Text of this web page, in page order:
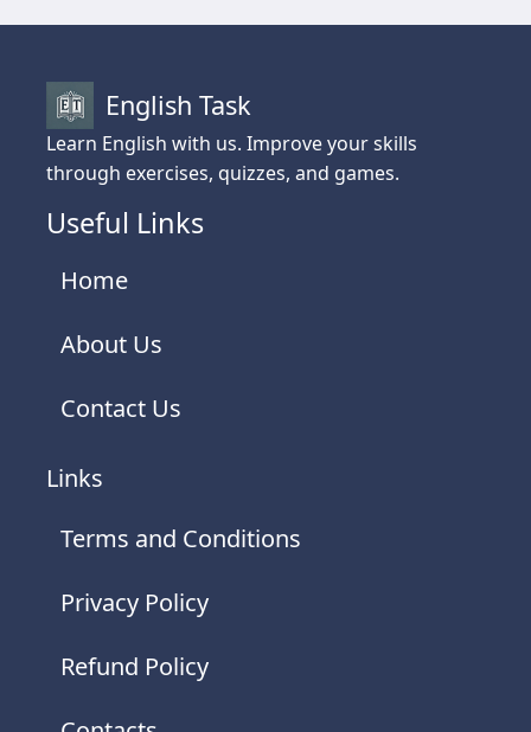
English Task
Learn English with us. Improve your skills
through exercises, quizzes, and games.
Useful Links
Home
About Us
Contact Us
Links
Terms and Conditions
Privacy Policy
Refund Policy